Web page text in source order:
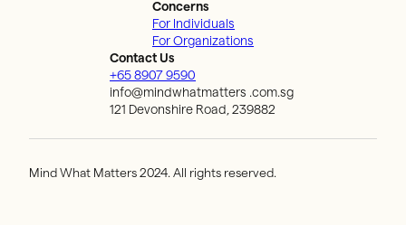
Concerns
For Individuals
For Organizations
Contact Us
+65 8907 9590
info@mindwhatmatters .com.sg
121 Devonshire Road, 239882
Mind What Matters 2024. All rights reserved.